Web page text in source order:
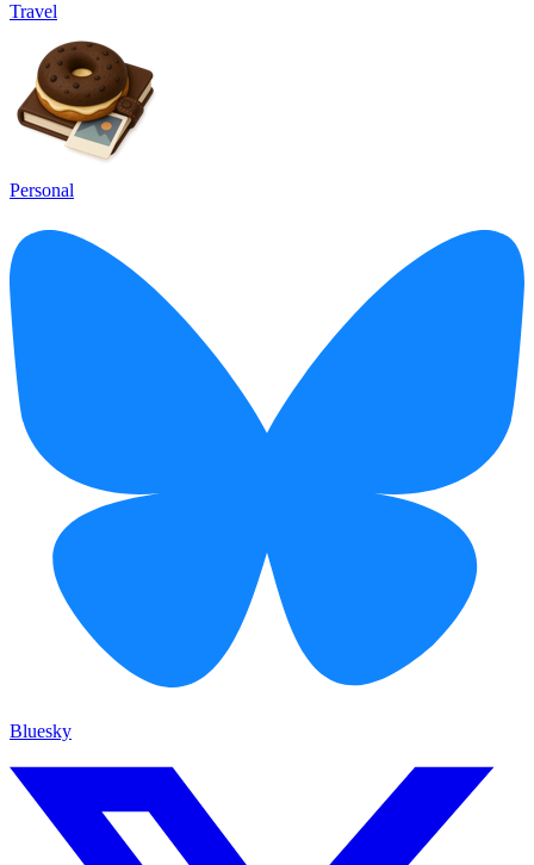
Travel
Personal
Bluesky